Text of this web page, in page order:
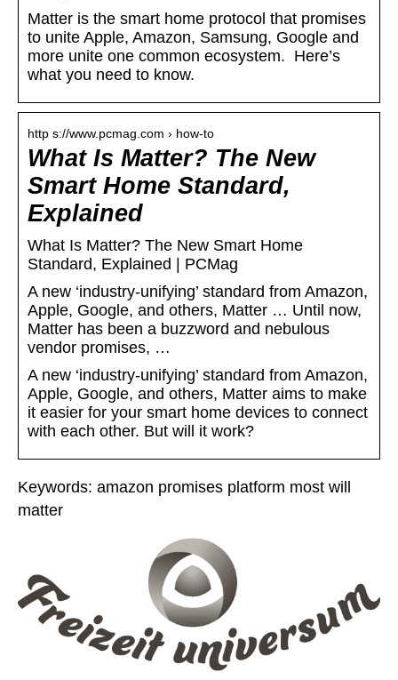
Matter is the smart home protocol that promises
to unite Apple, Amazon, Samsung, Google and
more unite one common ecosystem. Here’s
what you need to know.
http s://www.pcmag.com › how-to
What Is Matter? The New
Smart Home Standard,
Explained
What Is Matter? The New Smart Home
Standard, Explained | PCMag
A new ‘industry-unifying’ standard from Amazon,
Apple, Google, and others, Matter … Until now,
Matter has been a buzzword and nebulous
vendor promises, …
A new ‘industry-unifying’ standard from Amazon,
Apple, Google, and others, Matter aims to make
it easier for your smart home devices to connect
with each other. But will it work?
Keywords: amazon promises platform most will
matter